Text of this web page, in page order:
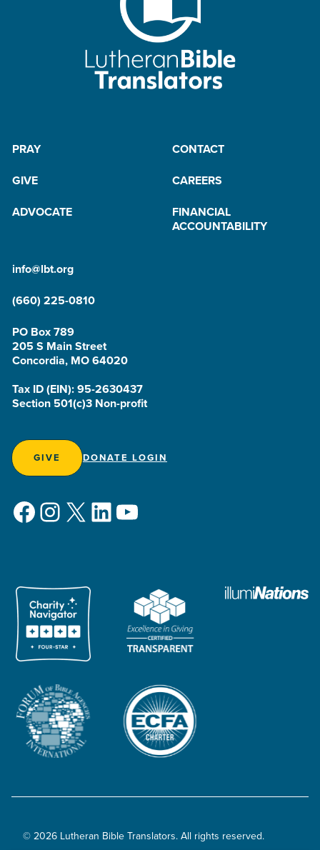
PRAY
CONTACT
GIVE
CAREERS
ADVOCATE
FINANCIAL
ACCOUNTABILITY
info@lbt.org
(660) 225-0810
PO Box 789
205 S Main Street
Concordia, MO 64020
Tax ID (EIN): 95-2630437
Section 501(c)3 Non-profit
GIVE DONATE LOGIN
Facebook
Instagram
X LinkedIn
YouTube
© 2026 Lutheran Bible Translators. All rights reserved.